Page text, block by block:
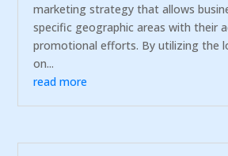
marketing strategy that allows
specific geographic areas with their
promotional efforts. By utilizing the
on...
read more